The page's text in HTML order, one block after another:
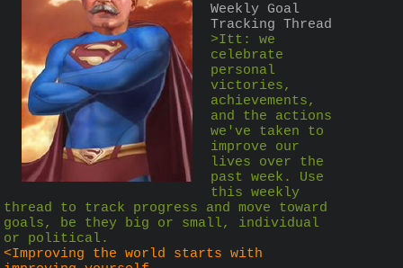
Weekly Goal
Tracking Thread
>Itt: we
celebrate
personal
victories,
achievements,
and the actions
we've taken to
improve our
lives over the
past week. Use
this weekly
thread to track progress and move toward
goals, be they big or small, individual
or political.
<Improving the world starts with